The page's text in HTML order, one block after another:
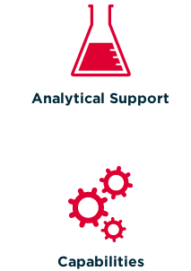
Analytical Support
Capabilities